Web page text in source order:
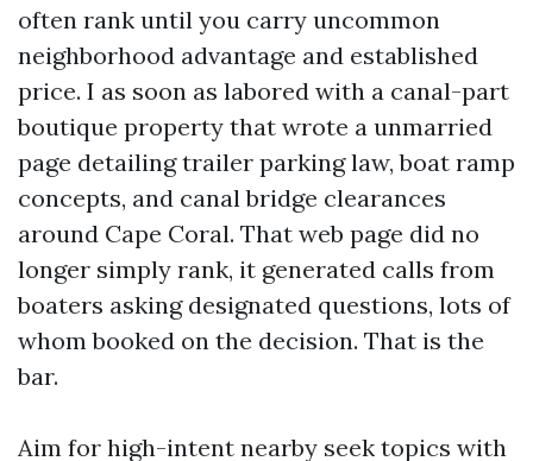
often rank until you carry uncommon
neighborhood advantage and established
price. I as soon as labored with a canal-part
boutique property that wrote a unmarried
page detailing trailer parking law, boat ramp
concepts, and canal bridge clearances
around Cape Coral. That web page did no
longer simply rank, it generated calls from
boaters asking designated questions, lots of
whom booked on the decision. That is the
bar.
Aim for high-intent nearby seek topics with